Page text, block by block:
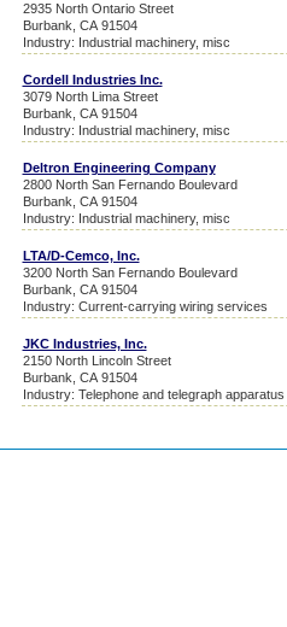
2935 North Ontario Street
Burbank, CA 91504
Industry: Industrial machinery, misc
Cordell Industries Inc.
3079 North Lima Street
Burbank, CA 91504
Industry: Industrial machinery, misc
Deltron Engineering Company
2800 North San Fernando Boulevard
Burbank, CA 91504
Industry: Industrial machinery, misc
LTA/D-Cemco, Inc.
3200 North San Fernando Boulevard
Burbank, CA 91504
Industry: Current-carrying wiring services
JKC Industries, Inc.
2150 North Lincoln Street
Burbank, CA 91504
Industry: Telephone and telegraph apparatus